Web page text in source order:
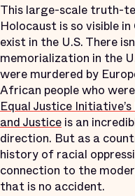
This large-scale truth-
Holocaust is so visible
exist in the U.S. There
memorialization in the
were murdered by
African people who
Equal Justice
and Justice is an
direction. But as a
history of racial
connection to the
that is no accident.